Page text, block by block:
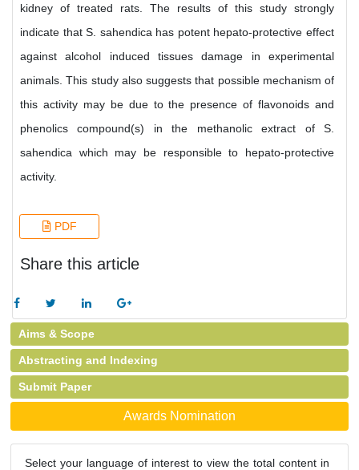
kidney of treated rats. The results of this study strongly
indicate that S. sahendica has potent hepato-protective effect
against alcohol induced tissues damage in experimental
animals. This study also suggests that possible mechanism of
this activity may be due to the presence of flavonoids and
phenolics compound(s) in the methanolic extract of S.
sahendica which may be responsible to hepato-protective
activity.
PDF
Share this article
Aims & Scope
Abstracting and Indexing
Submit Paper
Awards Nomination
Select your language of interest to view the total content in